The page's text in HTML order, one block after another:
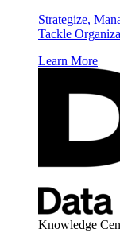
Strategize,
Tackle
Learn More
Knowledge